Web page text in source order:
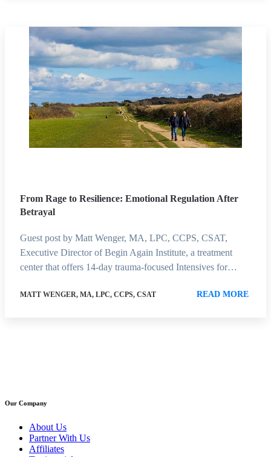
From Rage to Resilience: Emotional Regulation After
Betrayal
Guest post by Matt Wenger, MA, LPC, CCPS, CSAT,
Executive Director of Begin Again Institute, a treatment
center that offers 14-day trauma-focused Intensives for…
MATT WENGER, MA, LPC, CCPS, CSAT READ MORE
Our Company
About Us
Partner With Us
Affiliates